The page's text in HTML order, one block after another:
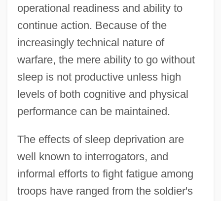
operational readiness and ability to
continue action. Because of the
increasingly technical nature of
warfare, the mere ability to go without
sleep is not productive unless high
levels of both cognitive and physical
performance can be maintained.
The effects of sleep deprivation are
well known to interrogators, and
informal efforts to fight fatigue among
troops have ranged from the soldier's